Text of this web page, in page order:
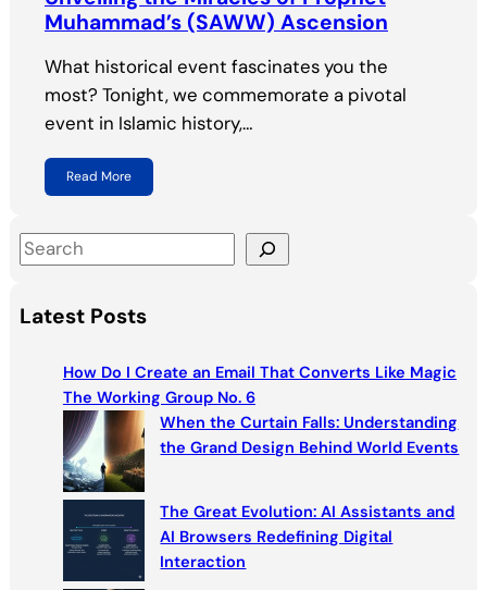
Muhammad’s (SAWW) Ascension
What historical event fascinates you the
most? Tonight, we commemorate a pivotal
event in Islamic history,…
Read More
S
a
r
Latest Posts
How Do I Create an Email That Converts Like Magic
The Working Group No. 6
When the Curtain Falls: Understanding
the Grand Design Behind World Events
The Great Evolution: AI Assistants and
AI Browsers Redefining Digital
Interaction